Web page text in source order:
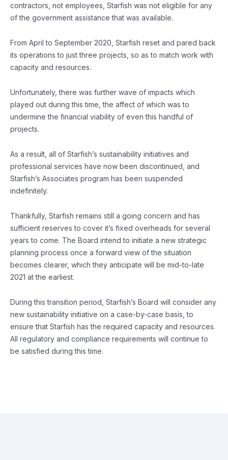
contractors, not employees, Starfish was not eligible for any
of the government assistance that was available.
From April to September 2020, Starfish reset and pared back
its operations to just three projects, so as to match work with
capacity and resources.
Unfortunately, there was further wave of impacts which
played out during this time, the affect of which was to
undermine the financial viability of even this handful of
projects.
As a result, all of Starfish’s sustainability initiatives and
professional services have now been discontinued, and
Starfish’s Associates program has been suspended
indefinitely.
Thankfully, Starfish remains still a going concern and has
sufficient reserves to cover it’s fixed overheads for several
years to come. The Board intend to initiate a new strategic
planning process once a forward view of the situation
becomes clearer, which they anticipate will be mid-to-late
2021 at the earliest.
During this transition period, Starfish’s Board will consider any
new sustainability initiative on a case-by-case basis, to
ensure that Starfish has the required capacity and resources.
All regulatory and compliance requirements will continue to
be satisfied during this time.